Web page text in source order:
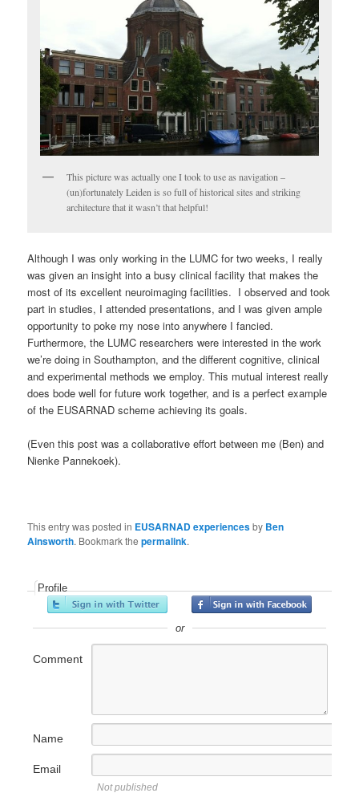
This picture was actually one I took to use as navigation –
(un)fortunately Leiden is so full of historical sites and striking
architecture that it wasn’t that helpful!
Although I was only working in the LUMC for two weeks, I really
was given an insight into a busy clinical facility that makes the
most of its excellent neuroimaging facilities. I observed and took
part in studies, I attended presentations, and I was given ample
opportunity to poke my nose into anywhere I fancied.
Furthermore, the LUMC researchers were interested in the work
we’re doing in Southampton, and the different cognitive, clinical
and experimental methods we employ. This mutual interest really
does bode well for future work together, and is a perfect example
of the EUSARNAD scheme achieving its goals.
(Even this post was a collaborative effort between me (Ben) and
Nienke Pannekoek).
This entry was posted in EUSARNAD experiencesby Ben
Ainsworth. Bookmark thepermalink.
Profile
or
Comment
Name
Email
Not published